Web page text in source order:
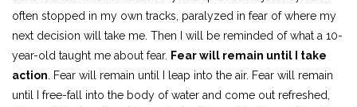
often stopped in my own tracks, paralyzed in fear of where my
next decision will take me. Then I will be reminded of what a 10-
year-old taught me about fear. Fear will remain until I take
action . Fear will remain until I leap into the air. Fear will remain
until I free-fall into the body of water and come out refreshed,